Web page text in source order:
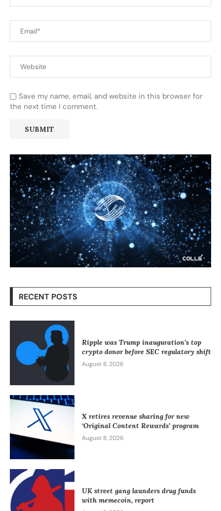
Save my name, email, and website in this browser for
the next time I comment.
RECENT POSTS
Ripple was Trump inauguration’s top
crypto donor before SEC regulatory shift
August 8, 2026
X retires revenue sharing for new
‘Original Content Rewards’ program
August 8, 2026
UK street gang launders drug funds
with memecoin, report